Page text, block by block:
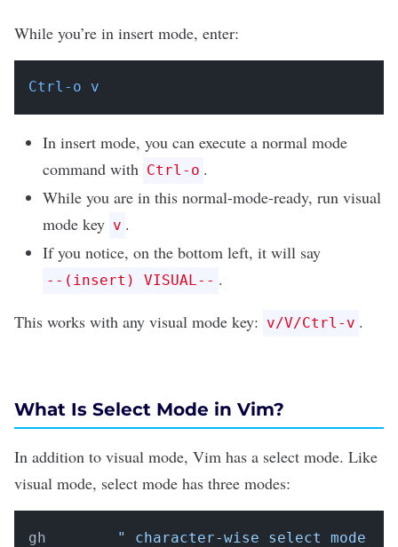
While you’re in insert mode, enter:
Ctrl-o v
In insert mode, you can execute a normal mode
command with Ctrl-o .
While you are in this normal-mode-ready, run visual
mode key v .
If you notice, on the bottom left, it will say
--(insert) VISUAL-- .
This works with any visual mode key: v/V/Ctrl-v .
What Is Select Mode in Vim?
In addition to visual mode, Vim has a select mode. Like
visual mode, select mode has three modes:
gh
" character-wise select mode